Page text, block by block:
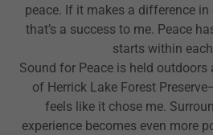
peace. If it makes a difference in
that’s a success to me. Peace
starts within
Sound for Peace is held
of Herrick Lake Forest
feels like it chose me.
experience becomes even more